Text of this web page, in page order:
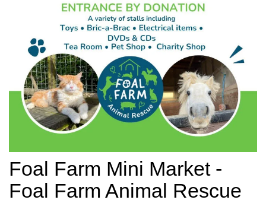
Foal Farm Mini Market -
Foal Farm Animal Rescue